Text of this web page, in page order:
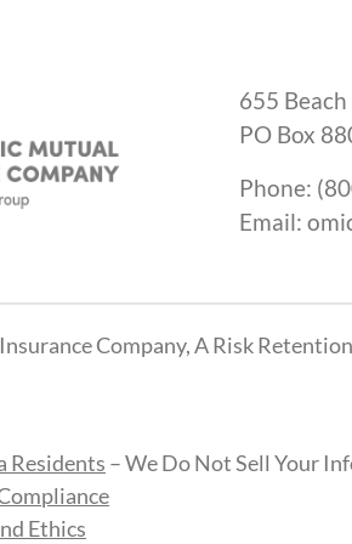
655
PO Box
Phone:
Email:
Company, A Risk
Residents – We Do Not Sell Your
Ethics